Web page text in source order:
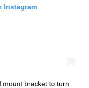
Instagram
mount bracket to turn